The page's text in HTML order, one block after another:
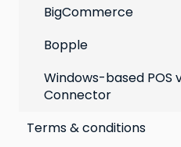
BigCommerce
Bopple
Windows-based POS
Connector
Terms & conditions